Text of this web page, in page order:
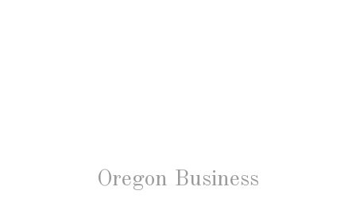
Oregon Business